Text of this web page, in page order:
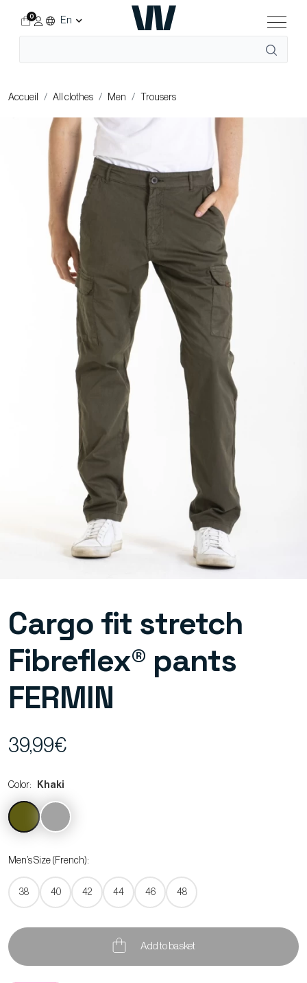
En
0
Accueil All clothes Men Trousers
Cargo fit stretch
Fibreflex® pants
FERMIN
39,99€
Color: Khaki
Men’s Size (French):
38 40 42 44 46 48
Add to basket